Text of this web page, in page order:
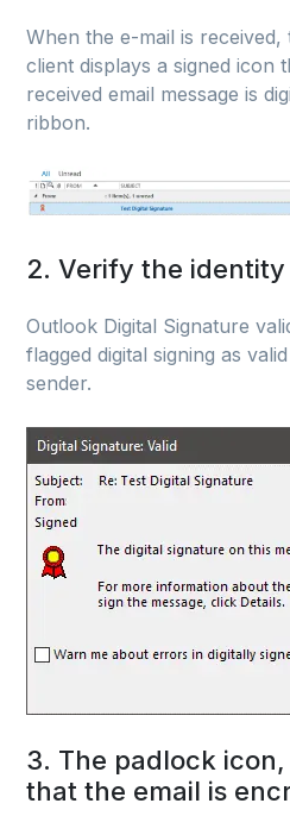
When the e-mail is received,
client displays a signed icon
received email message is
ribbon.
2. Verify the
Outlook Digital Signature
flagged digital signing as
sender.
3. The padlock
that the email is